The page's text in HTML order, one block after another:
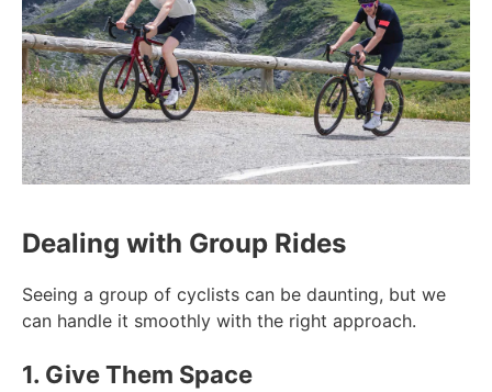
Dealing with Group Rides
Seeing a group of cyclists can be daunting, but we
can handle it smoothly with the right approach.
1. Give Them Space